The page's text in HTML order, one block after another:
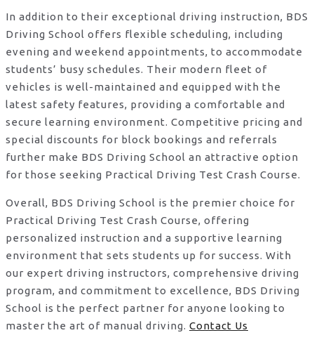
In addition to their exceptional driving instruction, BDS
Driving School offers flexible scheduling, including
evening and weekend appointments, to accommodate
students’ busy schedules. Their modern fleet of
vehicles is well-maintained and equipped with the
latest safety features, providing a comfortable and
secure learning environment. Competitive pricing and
special discounts for block bookings and referrals
further make BDS Driving School an attractive option
for those seeking Practical Driving Test Crash Course.
Overall, BDS Driving School is the premier choice for
Practical Driving Test Crash Course, offering
personalized instruction and a supportive learning
environment that sets students up for success. With
our expert driving instructors, comprehensive driving
program, and commitment to excellence, BDS Driving
School is the perfect partner for anyone looking to
master the art of manual driving. Contact Us